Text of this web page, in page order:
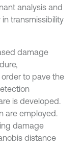
analysis and
transmissibility
damage
to pave the
is developed.
are employed.
damage
distance